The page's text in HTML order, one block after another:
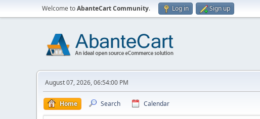
Welcome toAbanteCart Community. Log in Sign up
August 07, 2026, 06:54:00 PM
Home Search Calendar